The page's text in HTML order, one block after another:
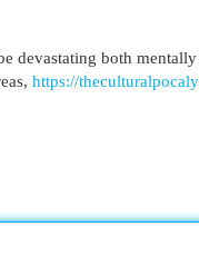
devastating both
https://